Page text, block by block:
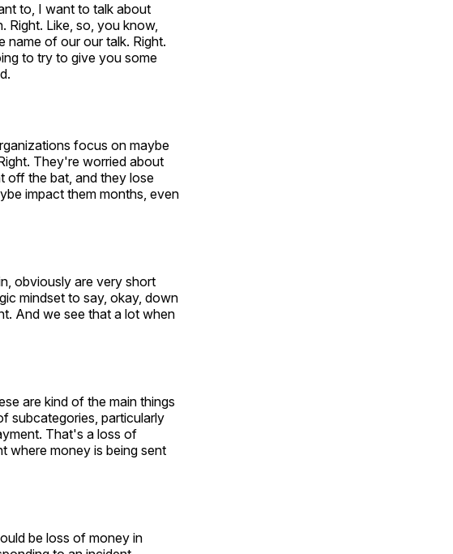
to, I want to talk about
Right. Like, so, you know,
of our our talk. Right.
to try to give you some
focus on maybe
They're worried about
off the bat, and they lose
impact them months, even
obviously are very short
mindset to say, okay, down
And we see that a lot when
are kind of the main things
subcategories, particularly
That's a loss of
where money is being sent
be loss of money in